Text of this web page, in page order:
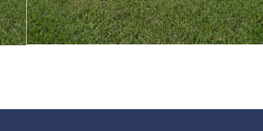
Sarasota, Florida